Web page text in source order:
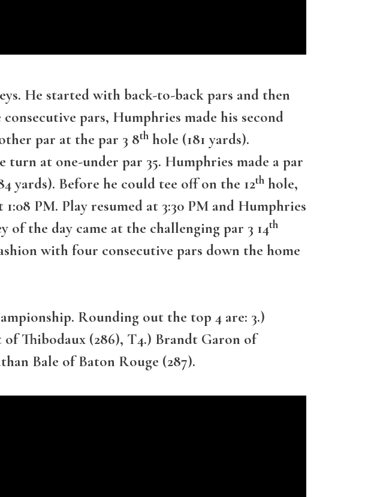
He started with back-to-back pars and then
pars, Humphries made his second
par at the par 3 8th hole (181 yards).
turn at one-under par 35. Humphries made a par
yards). Before he could tee off on the 12th hole,
PM. Play resumed at 3:30 PM and Humphries
of the day came at the challenging par 3 14th
with four consecutive pars down the home
Rounding out the top 4 are: 3.)
Thibodaux (286), T4.) Brandt Garon of
Bale of Baton Rouge (287).